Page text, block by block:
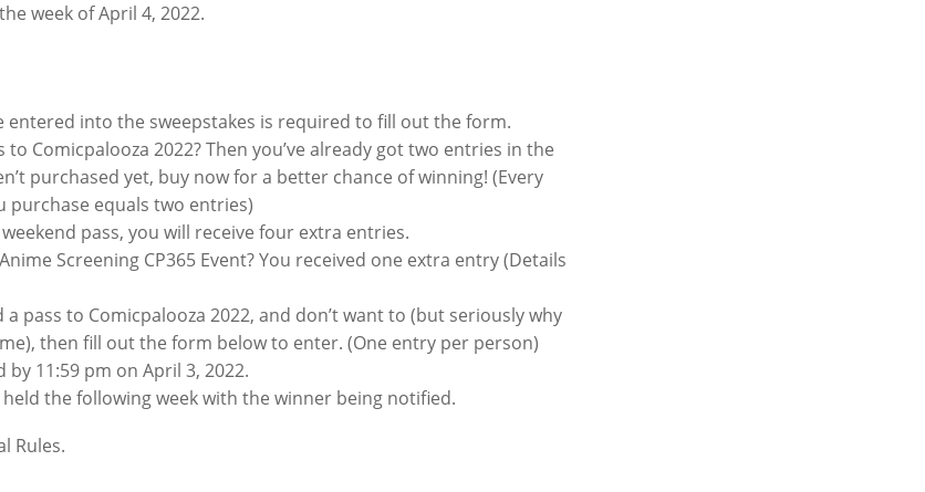
week of April 4, 2022.
entered into the sweepstakes is required to fill out the form.
Comicpalooza 2022? Then you’ve already got two entries in the
purchased yet, buy now for a better chance of winning! (Every
purchase equals two entries)
pass, you will receive four extra entries.
Screening CP365 Event? You received one extra entry (Details
a pass to Comicpalooza 2022, and don’t want to (but seriously why
then fill out the form below to enter. (One entry per person)
11:59 pm on April 3, 2022.
the following week with the winner being notified.
Rules.